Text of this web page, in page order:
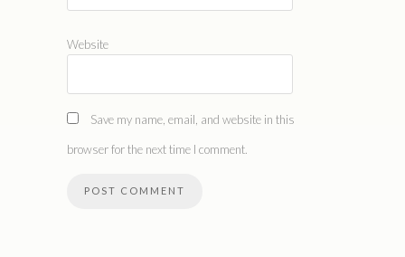
Website
Save my name, email, and website in this
browser for the next time I comment.